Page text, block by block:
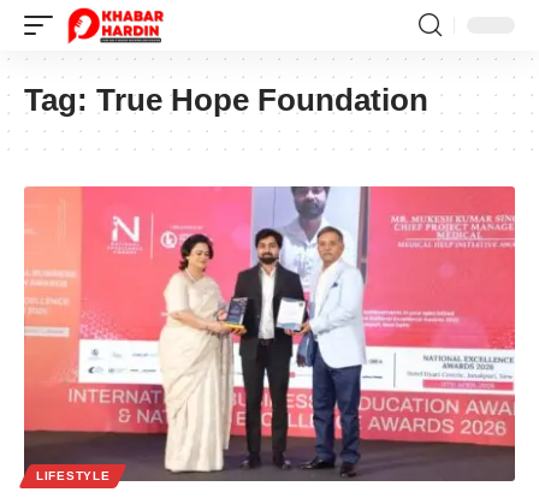
Tag: True Hope Foundation
LIFESTYLE